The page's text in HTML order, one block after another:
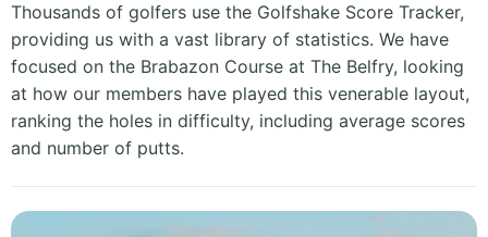
Thousands of golfers use the Golfshake Score Tracker,
providing us with a vast library of statistics. We have
focused on the Brabazon Course at The Belfry, looking
at how our members have played this venerable layout,
ranking the holes in difficulty, including average scores
and number of putts.